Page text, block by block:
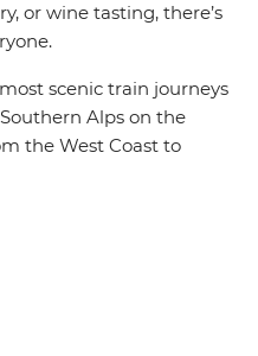
or wine tasting, there’s
scenic train journeys
Alps on the
the West Coast to